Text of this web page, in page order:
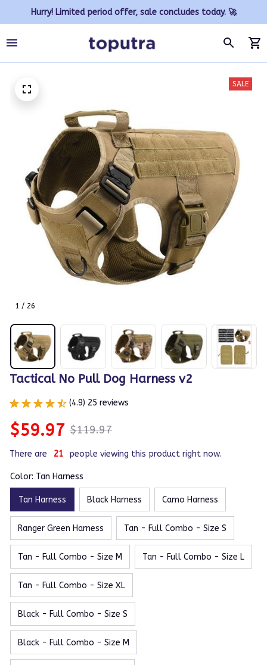
Hurry! Limited period offer, sale concludes today. 🚀
1 / 26
SALE
Tactical No Pull Dog Harness v2
(4.9) 25 reviews
$59.97 $119.97
There are 23 people viewing this product right now.
Color: Tan Harness
Tan Harness Black Harness Camo Harness
Ranger Green Harness Tan - Full Combo - Size S
Tan - Full Combo - Size M Tan - Full Combo - Size L
Tan - Full Combo - Size XL
Black - Full Combo - Size S
Black - Full Combo - Size M